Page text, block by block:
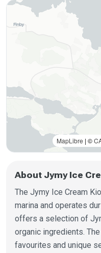
About Jymy Ice
The Jymy Ice Cream
marina and operates
offers a selection of
organic ingredients.
favourites and unique
MapLibre | ©